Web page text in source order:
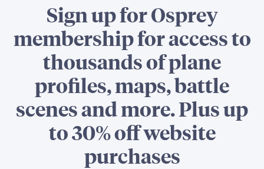
Sign up for Osprey
membership for access to
thousands of plane
profiles, maps, battle
scenes and more. Plus up
to 30% off website
purchases